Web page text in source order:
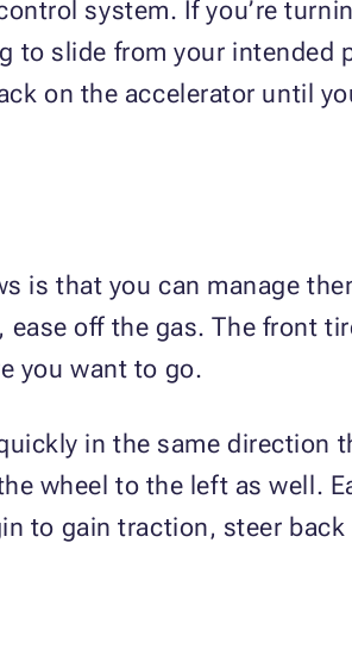
system. If you’re
slide from your intended
on the accelerator until
is that you can manage
off the gas. The front
you want to go.
in the same direction
wheel to the left as well.
to gain traction, steer